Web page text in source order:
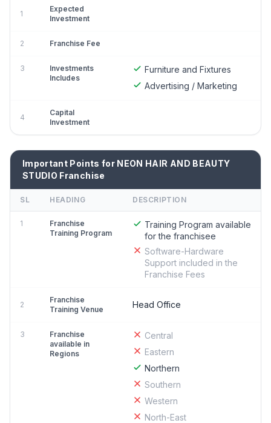
1
Expected
Investment
2 Franchise Fee
3
Investments
Includes
Furniture and Fixtures
Advertising / Marketing
4
Capital
Investment
Important Points for NEON HAIR AND BEAUTY
STUDIO Franchise
SL HEADING DESCRIPTION
1
Franchise
Training Program
Training Program available
for the franchisee
Software-Hardware
Support included in the
Franchise Fees
2
Franchise
Training Venue
Head Office
3
Franchise
available in
Regions
Central
Eastern
Northern
Southern
Western
North-East